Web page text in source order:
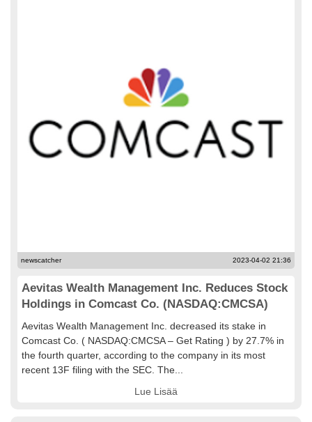
newscatcher 2023-04-02 21:36
Aevitas Wealth Management Inc. Reduces Stock
Holdings in Comcast Co. (NASDAQ:CMCSA)
Aevitas Wealth Management Inc. decreased its stake in
Comcast Co. ( NASDAQ:CMCSA – Get Rating ) by 27.7% in
the fourth quarter, according to the company in its most
recent 13F filing with the SEC. The...
Lue Lisää